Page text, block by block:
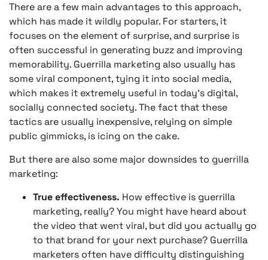
There are a few main advantages to this approach,
which has made it wildly popular. For starters, it
focuses on the element of surprise, and surprise is
often successful in generating buzz and improving
memorability. Guerrilla marketing also usually has
some viral component, tying it into social media,
which makes it extremely useful in today’s digital,
socially connected society. The fact that these
tactics are usually inexpensive, relying on simple
public gimmicks, is icing on the cake.
But there are also some major downsides to guerrilla
marketing:
True effectiveness. How effective is guerrilla
marketing, really? You might have heard about
the video that went viral, but did you actually go
to that brand for your next purchase? Guerrilla
marketers often have difficulty distinguishing